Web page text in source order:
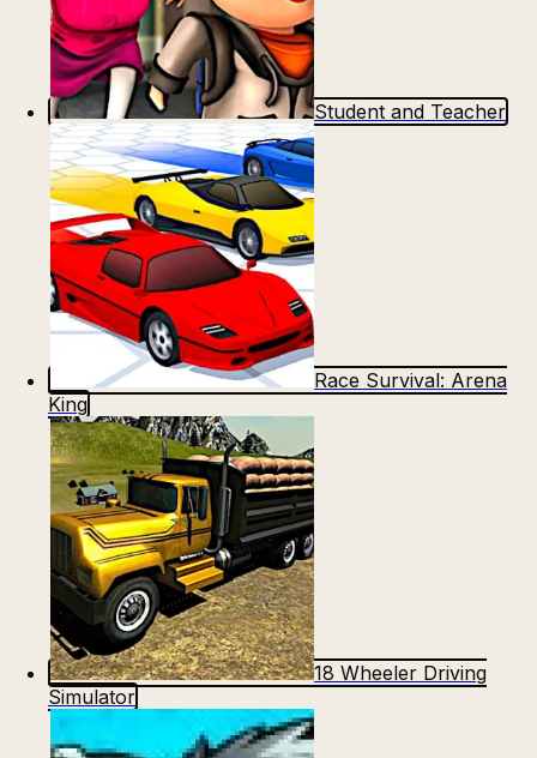
Student and Teacher
Race Survival: Arena
King
18 Wheeler Driving
Simulator